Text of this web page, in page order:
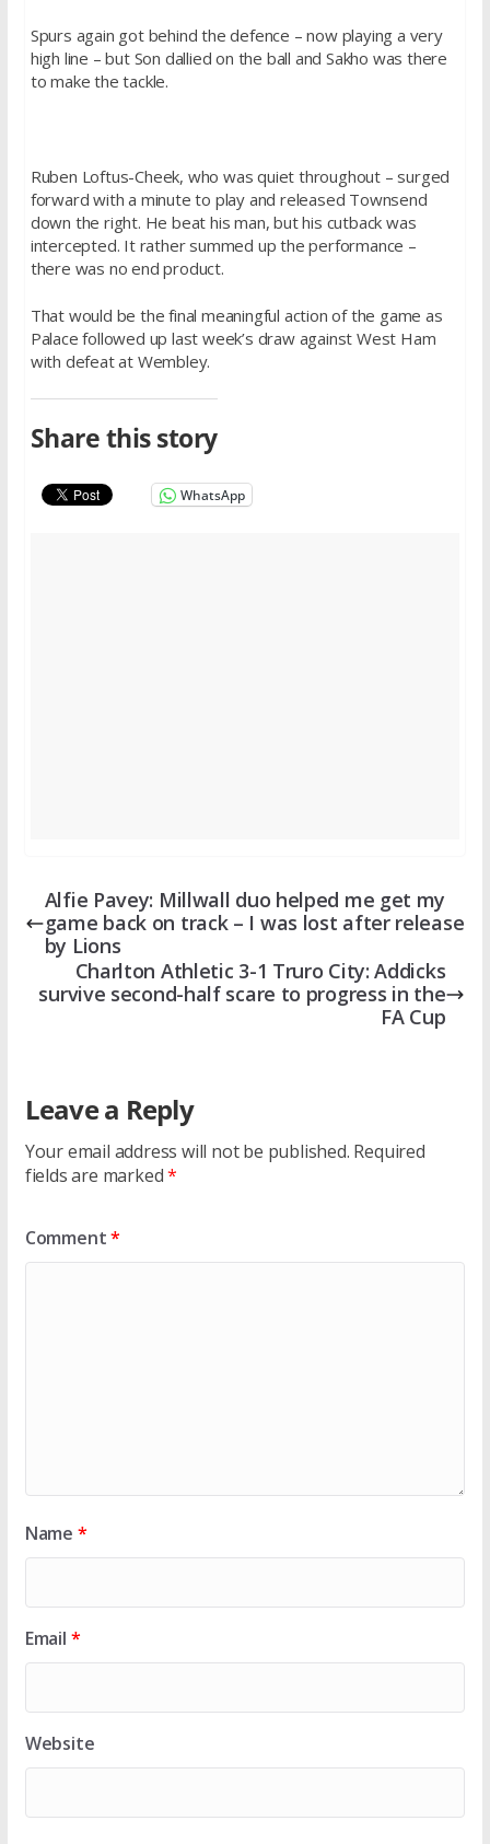
Spurs again got behind the defence – now playing a very
high line – but Son dallied on the ball and Sakho was there
to make the tackle.
Ruben Loftus-Cheek, who was quiet throughout – surged
forward with a minute to play and released Townsend
down the right. He beat his man, but his cutback was
intercepted. It rather summed up the performance –
there was no end product.
That would be the final meaningful action of the game as
Palace followed up last week’s draw against West Ham
with defeat at Wembley.
Share this story
WhatsApp
Alfie Pavey: Millwall duo helped me get my
game back on track – I was lost after release
by Lions
Charlton Athletic 3-1 Truro City: Addicks
survive second-half scare to progress in the
FA Cup
Leave a Reply
Your email address will not be published. Required
fields are marked*
Comment*
Name *
Email *
Website